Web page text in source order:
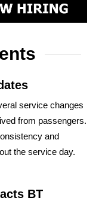
service changes
from passengers.
and
the service day.
BT